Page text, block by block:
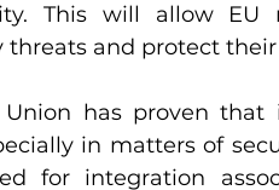
This will allow EU
threats and protect
Union has proven
in matters of
for integration